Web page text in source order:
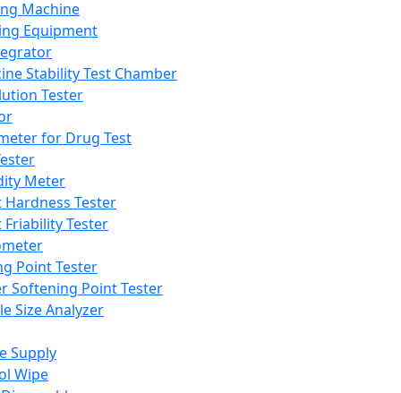
Machine
Equipment
Stability Test Chamber
Tester
for Drug Test
Meter
Hardness Tester
Friability Tester
Point Tester
Softening Point Tester
Size Analyzer
Supply
Wipe